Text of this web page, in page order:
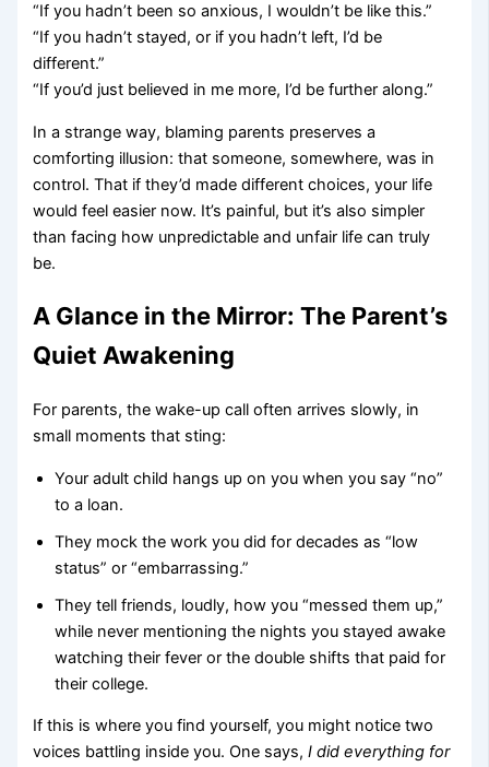
“If you hadn’t been so anxious, I wouldn’t be like this.”
“If you hadn’t stayed, or if you hadn’t left, I’d be
different.”
“If you’d just believed in me more, I’d be further along.”
In a strange way, blaming parents preserves a
comforting illusion: that someone, somewhere, was in
control. That if they’d made different choices, your life
would feel easier now. It’s painful, but it’s also simpler
than facing how unpredictable and unfair life can truly
be.
A Glance in the Mirror: The Parent’s
Quiet Awakening
For parents, the wake-up call often arrives slowly, in
small moments that sting:
Your adult child hangs up on you when you say “no”
to a loan.
They mock the work you did for decades as “low
status” or “embarrassing.”
They tell friends, loudly, how you “messed them up,”
while never mentioning the nights you stayed awake
watching their fever or the double shifts that paid for
their college.
If this is where you find yourself, you might notice two
voices battling inside you. One says,I did everything for